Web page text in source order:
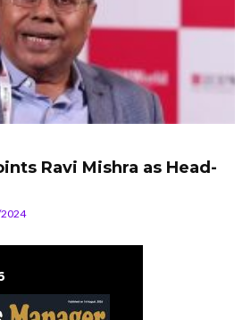
Ravi Mishra as Head-